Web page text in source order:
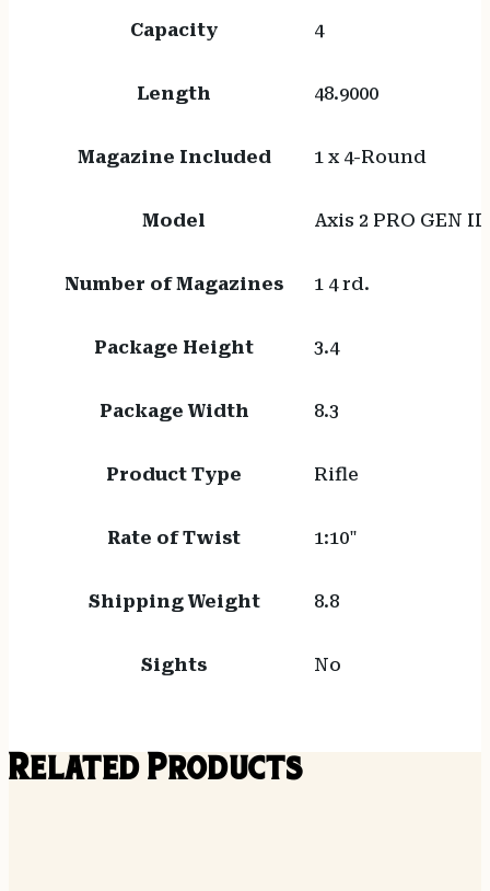
Capacity 4
Length 48.9000
Magazine Included 1 x 4-Round
Model Axis 2 PRO GEN II
Number of Magazines 1 4 rd.
Package Height 3.4
Package Width 8.3
Product Type Rifle
Rate of Twist 1:10"
Shipping Weight 8.8
Sights No
Related Products